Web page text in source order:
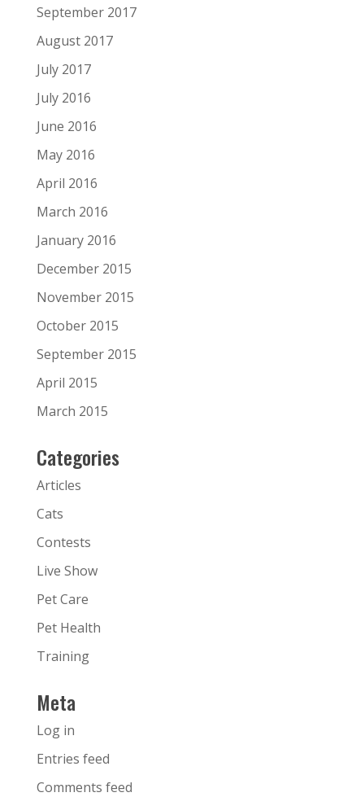
September 2017
August 2017
July 2017
July 2016
June 2016
May 2016
April 2016
March 2016
January 2016
December 2015
November 2015
October 2015
September 2015
April 2015
March 2015
Categories
Articles
Cats
Contests
Live Show
Pet Care
Pet Health
Training
Meta
Log in
Entries feed
Comments feed